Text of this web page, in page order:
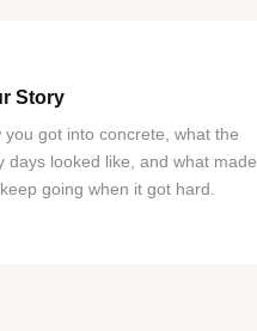
Story
you got into concrete, what the
days looked like, and what made
going when it got hard.